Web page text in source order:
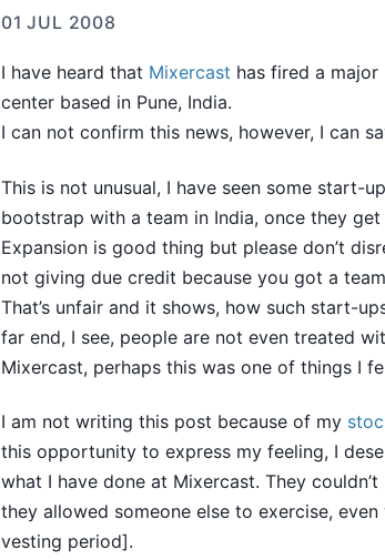
01 JUL 2008
I have heard that Mixercast has fired a
center based in Pune, India.
I can not confirm this news, however, I can
This is not unusual, I have seen some start-
bootstrap with a team in India, once they
Expansion is good thing but please don’t
not giving due credit because you got a
That’s unfair and it shows, how such start-
far end, I see, people are not even treated
Mixercast, perhaps this was one of things I
I am not writing this post because of my
this opportunity to express my feeling, I
what I have done at Mixercast. They
they allowed someone else to exercise,
vesting period].